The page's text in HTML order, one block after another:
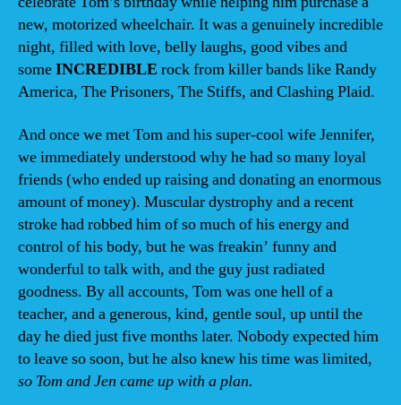
new, motorized wheelchair. It was a genuinely incredible
night, filled with love, belly laughs, good vibes and
someINCREDIBLE rock from killer bands like Randy
America, The Prisoners, The Stiffs, and Clashing Plaid.
And once we met Tom and his super-cool wife Jennifer,
we immediately understood why he had so many loyal
friends (who ended up raising and donating an enormous
amount of money). Muscular dystrophy and a recent
stroke had robbed him of so much of his energy and
control of his body, but he was freakin’ funny and
wonderful to talk with, and the guy just radiated
goodness. By all accounts, Tom was one hell of a
teacher, and a generous, kind, gentle soul, up until the
day he died just five months later. Nobody expected him
to leave so soon, but he also knew his time was limited,
so Tom and Jen came up with a plan.